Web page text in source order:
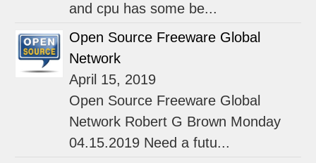
and cpu has some be...
Open Source Freeware Global
Network
April 15, 2019
Open Source Freeware Global
Network Robert G Brown Monday
04.15.2019 Need a futu...